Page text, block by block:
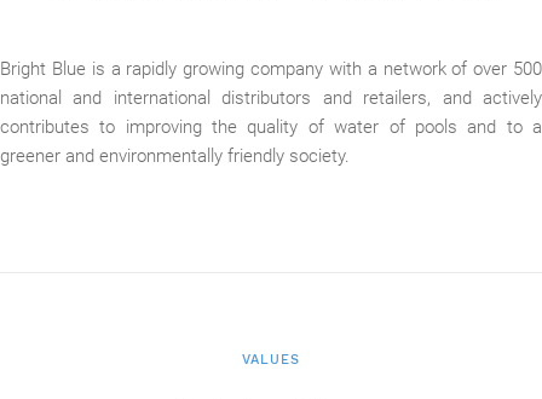
Bright Blue is a rapidly growing company with a network of over 500
national and international distributors and retailers, and actively
contributes to improving the quality of water of pools and to a
greener and environmentally friendly society.
VALUES